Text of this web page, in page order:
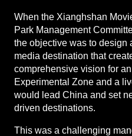
When the Xianghshan
Park Management
the objective was to design
media destination that
comprehensive vision for
Experimental Zone and a
would lead China and set
driven destinations.
This was a challenging